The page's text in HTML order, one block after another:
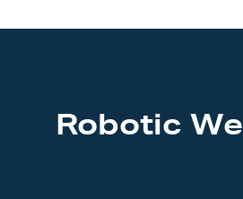
Robotic